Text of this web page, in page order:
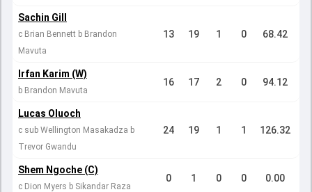
Sachin Gill
c Brian Bennett b Brandon
Mavuta
13 19 1 0 68.42
Irfan Karim (W)
b Brandon Mavuta
16 17 2 0 94.12
Lucas Oluoch
c sub Wellington Masakadza b
Trevor Gwandu
24 19 1 1 126.32
Shem Ngoche (C)
c Dion Myers b Sikandar Raza
0 1 0 0 0.00